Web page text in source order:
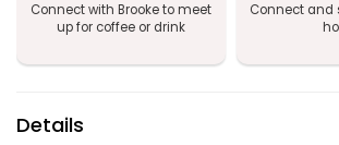
Connect with Brooke to meet
up for coffee or drink
Connect and
Details